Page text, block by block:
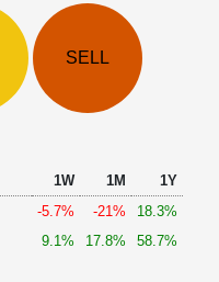
SELL
1W 1M
1Y
-5.7% -21%
18.3%
9.1% 17.8% 58.7%